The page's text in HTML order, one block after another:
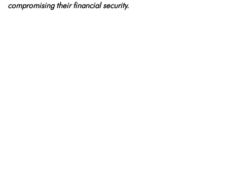
compromising their financial security.